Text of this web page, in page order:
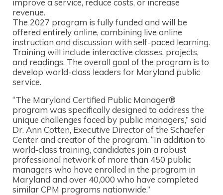
revenue.
The 2027 program is fully funded and will be
offered entirely online, combining live online
instruction and discussion with self-paced learning.
Training will include interactive classes, projects,
and readings. The overall goal of the program is to
develop world-class leaders for Maryland public
service.
“The Maryland Certified Public Manager®
program was specifically designed to address the
unique challenges faced by public managers,” said
Dr. Ann Cotten, Executive Director of the Schaefer
Center and creator of the program. “In addition to
world‑class training, candidates join a robust
professional network of more than 450 public
managers who have enrolled in the program in
Maryland and over 40,000 who have completed
similar CPM programs nationwide.”